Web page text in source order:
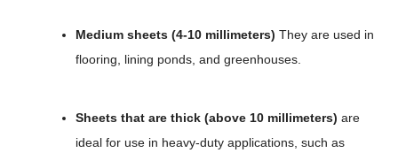
Medium sheets (4-10 millimeters) They are used in
flooring, lining ponds, and greenhouses.
Sheets that are thick (above 10 millimeters) are
ideal for use in heavy-duty applications, such as